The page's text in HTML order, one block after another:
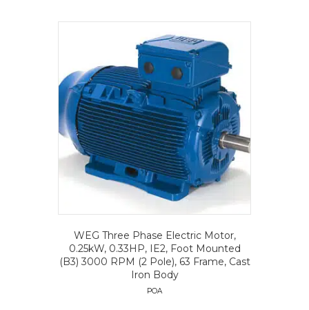
WEG Three Phase Electric Motor,
0.25kW, 0.33HP, IE2, Foot Mounted
(B3) 3000 RPM (2 Pole), 63 Frame, Cast
Iron Body
POA